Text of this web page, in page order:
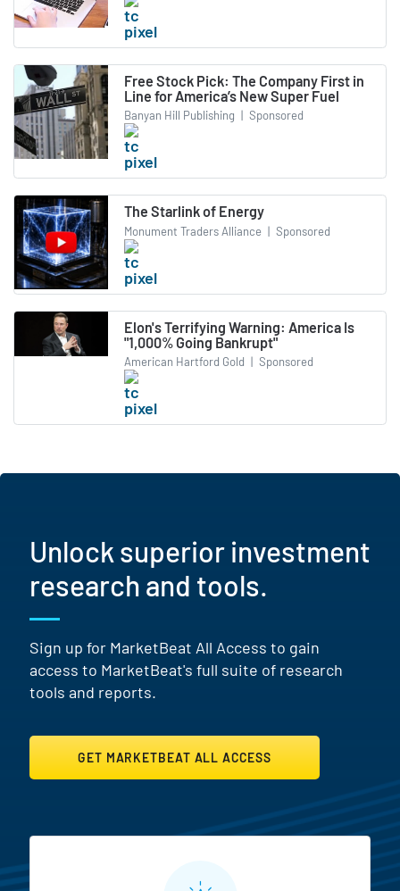
Free Stock Pick: The Company First in
Line for America’s New Super Fuel
Banyan Hill Publishing | Sponsored
The Starlink of Energy
Monument Traders Alliance | Sponsored
Elon's Terrifying Warning: America Is
"1,000% Going Bankrupt"
American Hartford Gold | Sponsored
Unlock superior investment
research and tools.
Sign up for MarketBeat All Access to gain
access to MarketBeat's full suite of research
tools and reports.
GET MARKETBEAT ALL ACCESS
MarketBeat All Access